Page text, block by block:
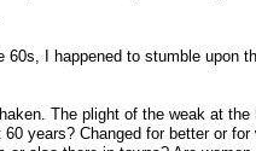
I happened to stumble upon
The plight of the weak at
years? Changed for better or